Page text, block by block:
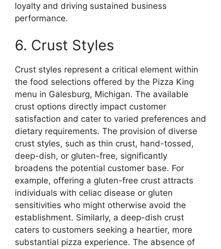
loyalty and driving sustained business
performance.
6. Crust Styles
Crust styles represent a critical element within
the food selections offered by the Pizza King
menu in Galesburg, Michigan. The available
crust options directly impact customer
satisfaction and cater to varied preferences and
dietary requirements. The provision of diverse
crust styles, such as thin crust, hand-tossed,
deep-dish, or gluten-free, significantly
broadens the potential customer base. For
example, offering a gluten-free crust attracts
individuals with celiac disease or gluten
sensitivities who might otherwise avoid the
establishment. Similarly, a deep-dish crust
caters to customers seeking a heartier, more
substantial pizza experience. The absence of